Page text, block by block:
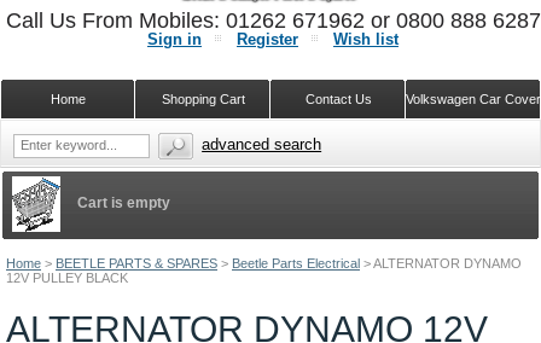
Home > BEETLE PARTS & SPARES > Beetle Parts Electrical >ALTERNATOR DYNAMO
12V PULLEY BLACK
ALTERNATOR DYNAMO 12V
Cart is empty
Sign in Register Wish list
Volkswagen Car
Contact Us
Shopping Cart
Home
Call Us From Mobiles: 01262 671962 or 0800 888
advanced search